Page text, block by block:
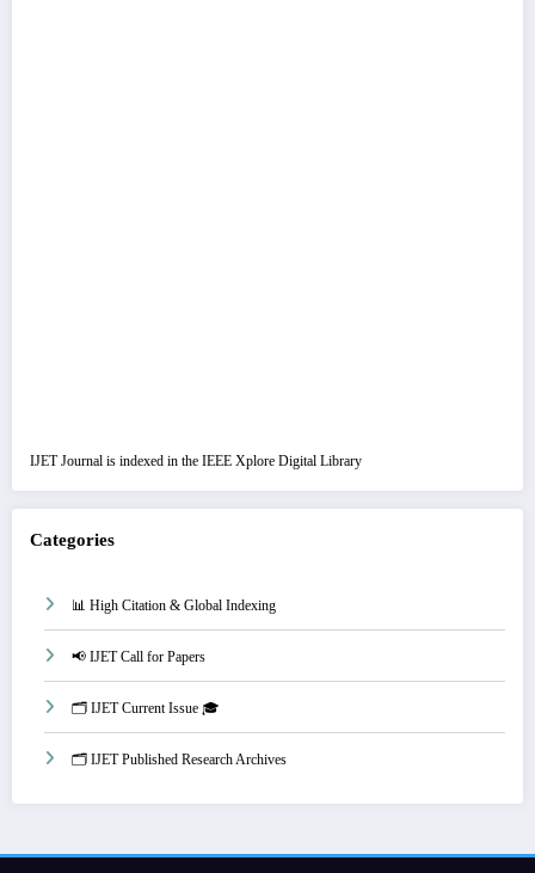
IJET Journal is indexed in the IEEE Xplore Digital Library
Categories
📊 High Citation & Global Indexing
📢 IJET Call for Papers
🗂️ IJET Current Issue 🎓
🗂️ IJET Published Research Archives